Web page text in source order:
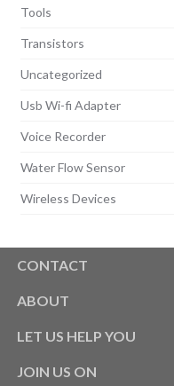
Tools
Transistors
Uncategorized
Usb Wi-fi Adapter
Voice Recorder
Water Flow Sensor
Wireless Devices
CONTACT
ABOUT
LET US HELP YOU
JOIN US ON